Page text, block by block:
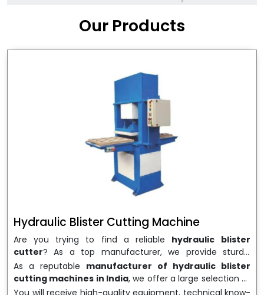
which is just suitable in catering, events and food
enable smooth operations and excellent returns on
Our Products
Hydraulic Blister Cutting Machine
Are you trying to find a reliable hydraulic blister
cutter? As a top manufacturer, we provide sturdy,
precisely designedhydraulic blister cutting machines
that are suited for long-term use and high performance.
We are a well-knownHydraulic Blister Cutting
As a reputable manufacturer of hydraulic blister
cutting machines in India, we offer a large selection of
equipment appropriate for both high-volume
You will receive high-quality equipment, technical know-